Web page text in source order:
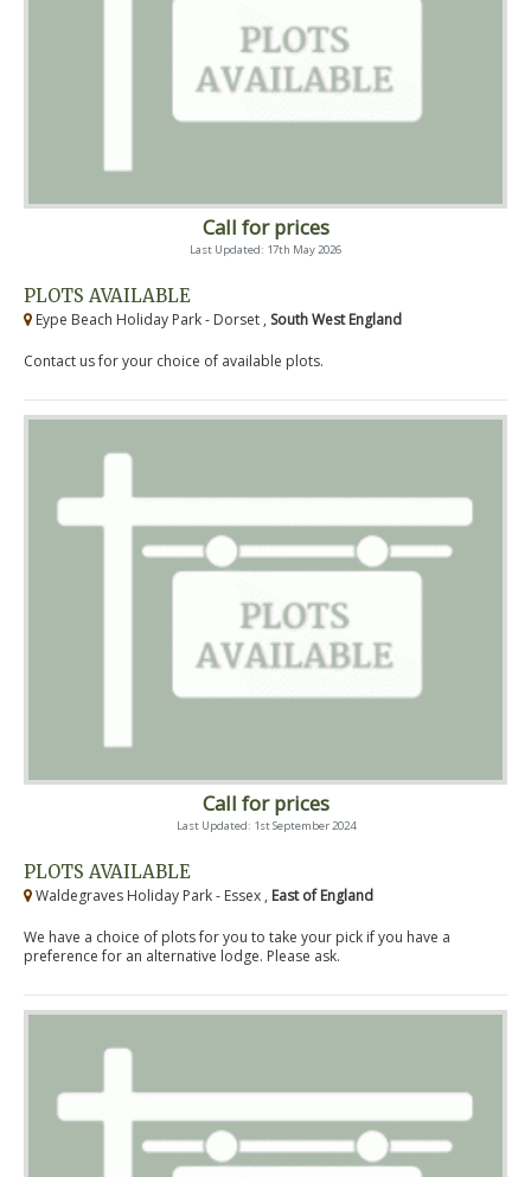
Call for prices
Last Updated: 17th May 2026
PLOTS AVAILABLE
Eype Beach Holiday Park - Dorset , South West England
Contact us for your choice of available plots.
Call for prices
Last Updated: 1st September 2024
PLOTS AVAILABLE
Waldegraves Holiday Park - Essex , East of England
We have a choice of plots for you to take your pick if you have a
preference for an alternative lodge. Please ask.